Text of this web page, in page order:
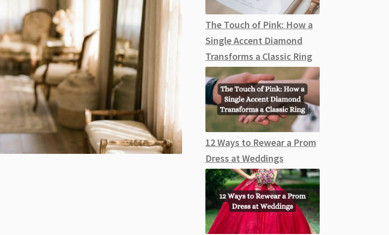
The Touch of Pink: How a
Single Accent Diamond
Transforms a Classic Ring
12 Ways to Rewear a Prom
Dress at Weddings